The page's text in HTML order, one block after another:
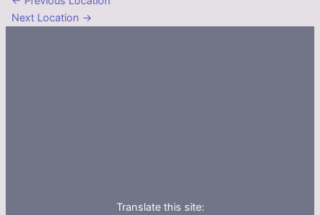
Next Location →
Translate this site: